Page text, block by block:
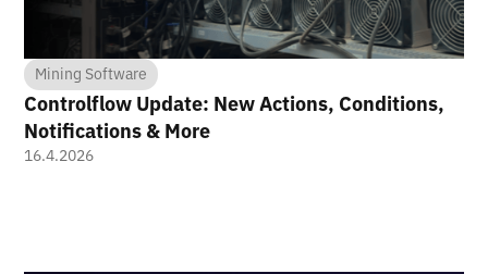
Mining Software
Controlflow Update: New Actions, Conditions,
Notifications & More
16.4.2026